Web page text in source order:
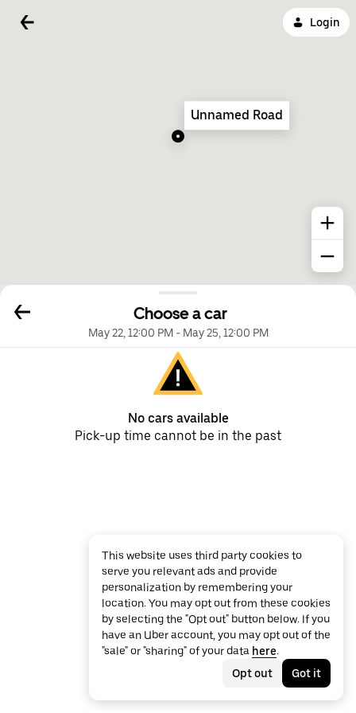
Login
Choose a car
May 22, 12:00 PM- May 25, 12:00 PM
No cars available
Pick-up time cannot be in the past
Unnamed Road
This website uses third party cookies to
serve you relevant ads and provide
personalization by remembering your
location. You may opt out from these cookies
by selecting the "Opt out" button below. If you
have an Uber account, you may opt out of the
"sale" or "sharing" of your data here.
Opt out
Got it